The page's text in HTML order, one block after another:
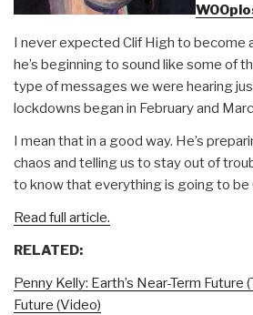
I never expected Clif High to become
he’s beginning to sound like some of
type of messages we were hearing
lockdowns began in February and
I mean that in a good way. He’s
chaos and telling us to stay out of
to know that everything is going to be
Read full article.
RELATED:
Penny Kelly: Earth’s Near-Term Future
Future (Video)